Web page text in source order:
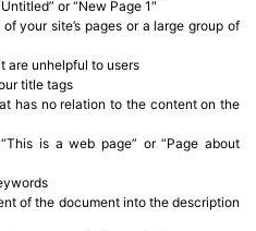
or “New Page 1″
your site’s pages or a large group of
are unhelpful to users
title tags
has no relation to the content on the
is a web page” or “Page about
of the document into the description